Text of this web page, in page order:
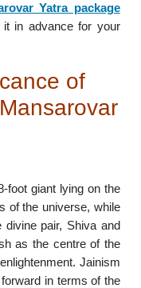
Yatra package
in advance for your
of
foot giant lying on the
of the universe, while
pair, Shiva and
as the centre of the
Jainism
in terms of the